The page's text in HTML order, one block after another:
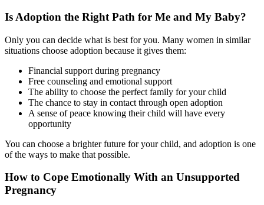
Is Adoption the Right Path for Me and My Baby?
Only you can decide what is best for you. Many women in similar
situations choose adoption because it gives them:
Financial support during pregnancy
Free counseling and emotional support
The ability to choose the perfect family for your child
The chance to stay in contact through open adoption
A sense of peace knowing their child will have every
opportunity
You can choose a brighter future for your child, and adoption is one
of the ways to make that possible.
How to Cope Emotionally With an Unsupported
Pregnancy